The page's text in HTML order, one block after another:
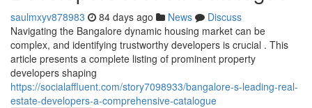
saulmxyv878983 84 days ago News
Discuss
Navigating the Bangalore dynamic housing market can be
complex, and identifying trustworthy developers is crucial . This
article presents a complete listing of prominent property
developers shaping
https://socialaffluent.com/story7098933/bangalore-s-leading-real-
estate-developers-a-comprehensive-catalogue